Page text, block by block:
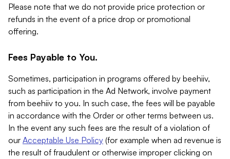
Please note that we do not provide price protection or
refunds in the event of a price drop or promotional
offering.
Fees Payable to You.
Sometimes, participation in programs offered by beehiiv,
such as participation in the Ad Network, involve payment
from beehiiv to you. In such case, the fees will be payable
in accordance with the Order or other terms between us.
In the event any such fees are the result of a violation of
our Acceptable Use Policy (for example when ad revenue is
the result of fraudulent or otherwise improper clicking on